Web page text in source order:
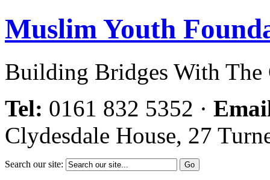
Muslim Youth
Building Bridges With The
Tel: 0161 832 5352 ·
Clydesdale House, 27
Search our site: